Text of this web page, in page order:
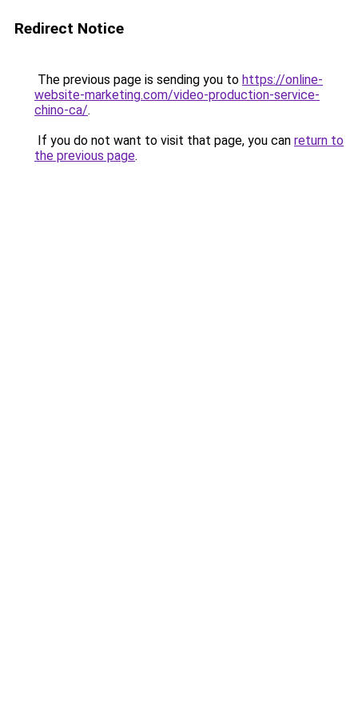
Redirect Notice
The previous page is sending you to https://online-
website-marketing.com/video-production-service-
chino-ca/.
If you do not want to visit that page, you can return to
the previous page.